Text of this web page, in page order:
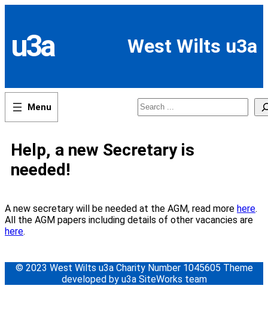
content
u3a West Wilts u3a
Search
Help, a new Secretary is
needed!
A new secretary will be needed at the AGM, read more here.
All the AGM papers including details of other vacancies are
here.
© 2023 West Wilts u3a Charity Number 1045605 Theme
developed by u3a SiteWorks team